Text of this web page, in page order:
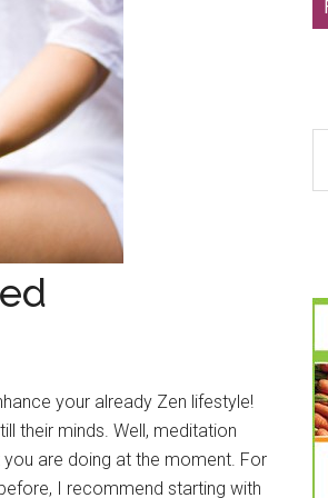
your already Zen lifestyle!
their minds. Well, meditation
are doing at the moment. For
I recommend starting with